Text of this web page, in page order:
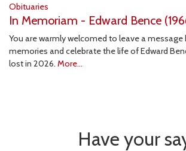
Obituaries
In Memoriam - Edward Bence
You are warmly welcomed to leave a message
memories and celebrate the life of Edward
lost in 2026. More...
Have your